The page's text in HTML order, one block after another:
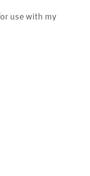
use with my